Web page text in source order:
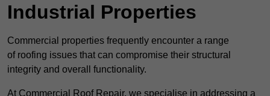
Industrial Properties
Commercial properties frequently encounter a range
of roofing issues that can compromise their structural
integrity and overall functionality.
At Commercial Roof Repair, we specialise in addressing a